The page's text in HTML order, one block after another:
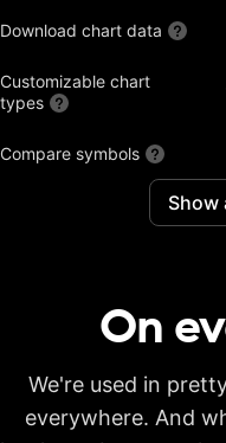
Download chart data
Customizable chart
types
Compare symbols
Historical annual
financial data on
7
Historical quarterly
charts
8
Show
On
We're used in
everywhere. And